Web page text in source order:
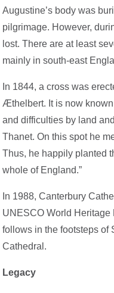
Augustine’s body was
pilgrimage. However,
lost. There are at least
mainly in south-east
In 1844, a cross was
Æthelbert. It is now known
and difficulties by land
Thanet. On this spot he
Thus, he happily planted
whole of England.”
In 1988, Canterbury
UNESCO World Heritage
follows in the footsteps of
Cathedral.
Legacy